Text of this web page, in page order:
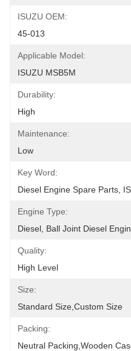
ISUZU OEM:
45-013
Applicable Model:
ISUZU MSB5M
Durability:
High
Maintenance:
Low
Key Word:
Diesel Engine Spare Parts,
Engine Type:
Diesel, Ball Joint Diesel
Quality:
High Level
Size:
Standard Size,Custom Size
Packing:
Neutral Packing,Wooden